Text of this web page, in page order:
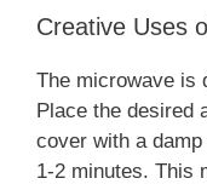
Creative Uses
The microwave is
Place the desired
cover with a
1-2 minutes. This